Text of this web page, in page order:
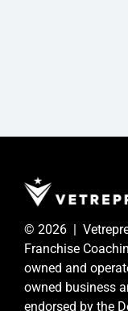
© 2026 |
Franchise
owned and
owned business
endorsed by the